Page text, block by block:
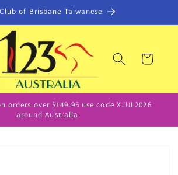
of Brisbane Taiwanese
Cart
orders over $149.95 use code XJUL2026
around Australia